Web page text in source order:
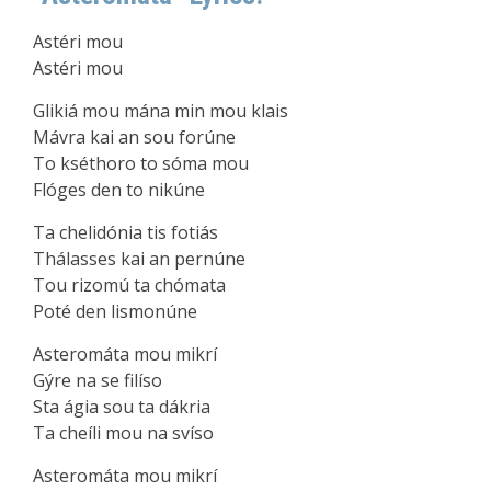
Astéri mou
Astéri mou
Glikiá mou mána min mou klais
Mávra kai an sou forúne
To kséthoro to sóma mou
Flóges den to nikúne
Ta chelidónia tis fotiás
Thálasses kai an pernúne
Tou rizomú ta chómata
Poté den lismonúne
Asteromáta mou mikrí
Gýre na se filíso
Sta ágia sou ta dákria
Ta cheíli mou na svíso
Asteromáta mou mikrí